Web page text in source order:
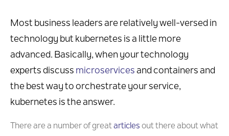
Most business leaders are relatively well-versed in
technology but kubernetes is a little more
advanced. Basically, when your technology
experts discuss microservices and containers and
the best way to orchestrate your service,
kubernetes is the answer.
There are a number of greatarticles out there about what